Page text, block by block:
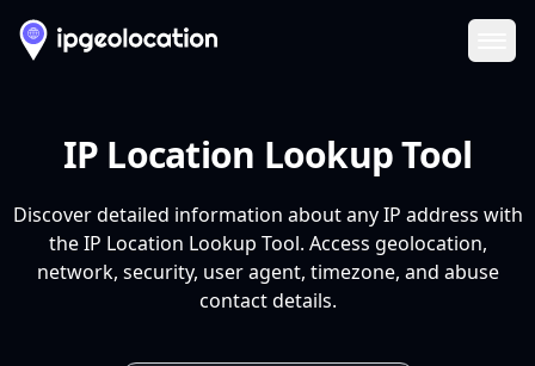
IP Location Lookup Tool
Discover detailed information about any IP address with
the IP Location Lookup Tool. Access geolocation,
network, security, user agent, timezone, and abuse
contact details.